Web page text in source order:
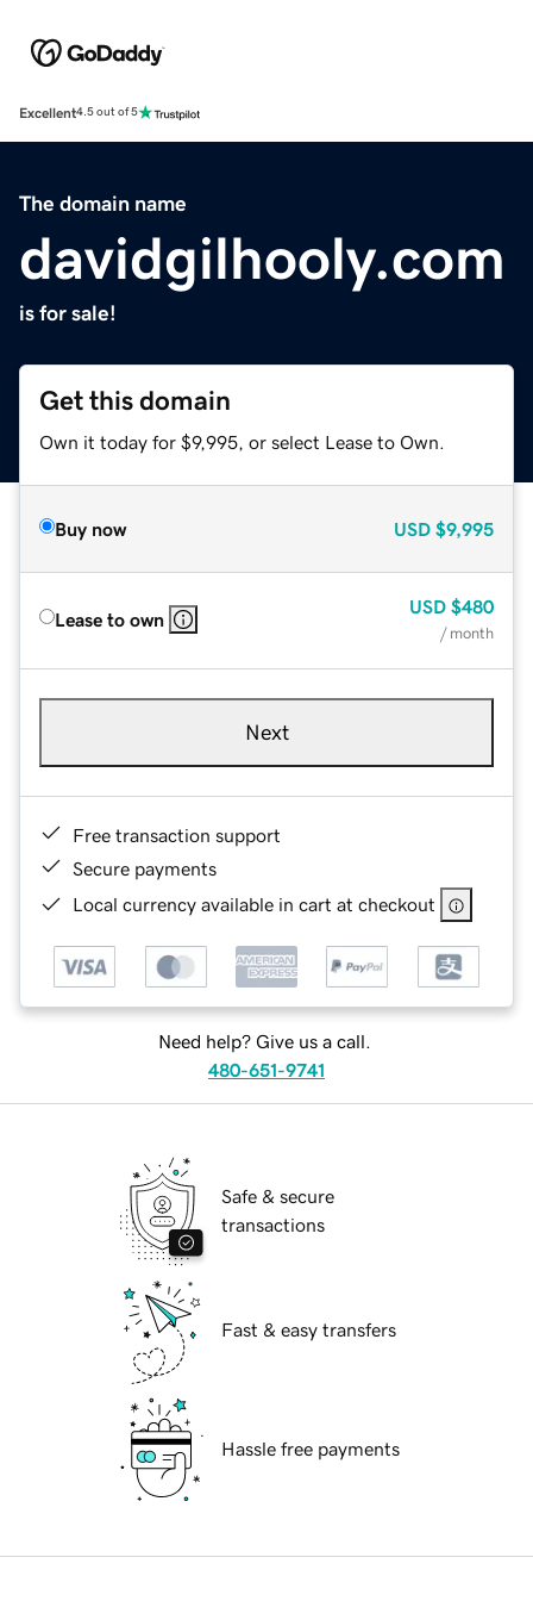
Excellent4.5 out of 5
The domain name
davidgilhooly.com
is for sale!
Get this domain
Own it today for $9,995, or select Lease to Own.
Buy now USD $9,995
Lease to own
USD $480
/ month
Next
Free transaction support
Secure payments
Local currency available in cart at checkout
Need help? Give us a call.
480-651-9741
Safe & secure
transactions
Fast & easy transfers
Hassle free payments